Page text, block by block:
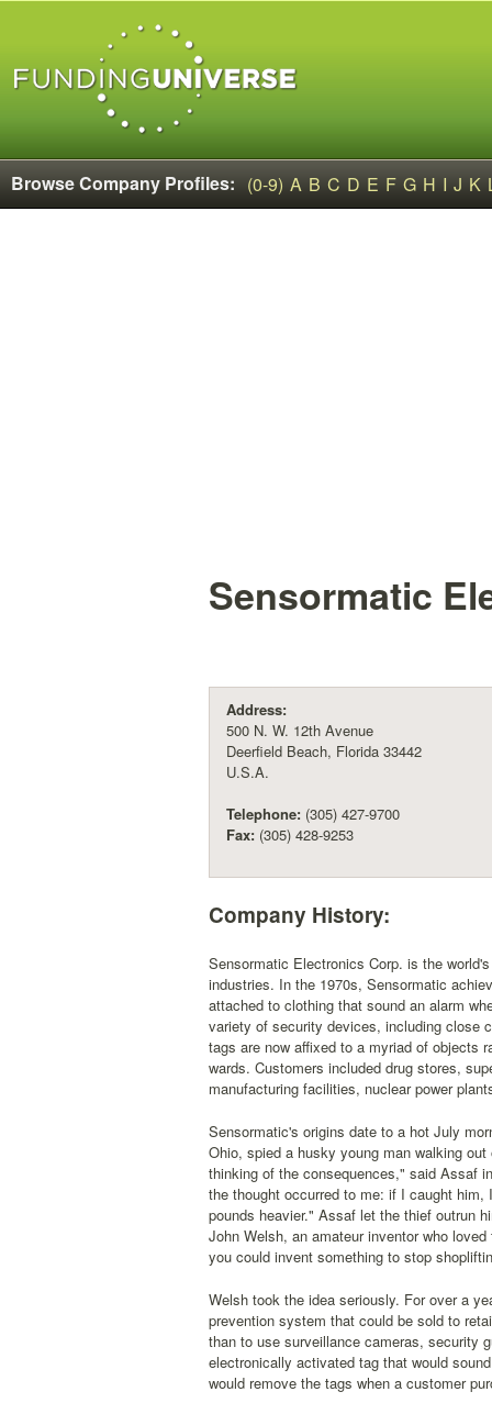
Browse Company Profiles: (0-9) A B C D E F G H I J K
Sensormatic
Address:
500 N. W. 12th Avenue
Deerfield Beach, Florida 33442
U.S.A.
Telephone: (305) 427-9700
Fax: (305) 428-9253
Company History:
Sensormatic Electronics Corp. is the
industries. In the 1970s, Sensormatic
attached to clothing that sound an alarm
variety of security devices, including close
tags are now affixed to a myriad of objects
wards. Customers included drug stores,
manufacturing facilities, nuclear power
Sensormatic's origins date to a hot July
Ohio, spied a husky young man walking
thinking of the consequences," said Assaf
the thought occurred to me: if I caught
pounds heavier." Assaf let the thief outrun
John Welsh, an amateur inventor who
you could invent something to stop
Welsh took the idea seriously. For over a
prevention system that could be sold to
than to use surveillance cameras, security
electronically activated tag that would
would remove the tags when a customer